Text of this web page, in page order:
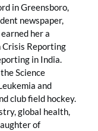
in Greensboro,
newspaper,
her a
Reporting
in India.
Science
and
club field hockey.
global health,
of